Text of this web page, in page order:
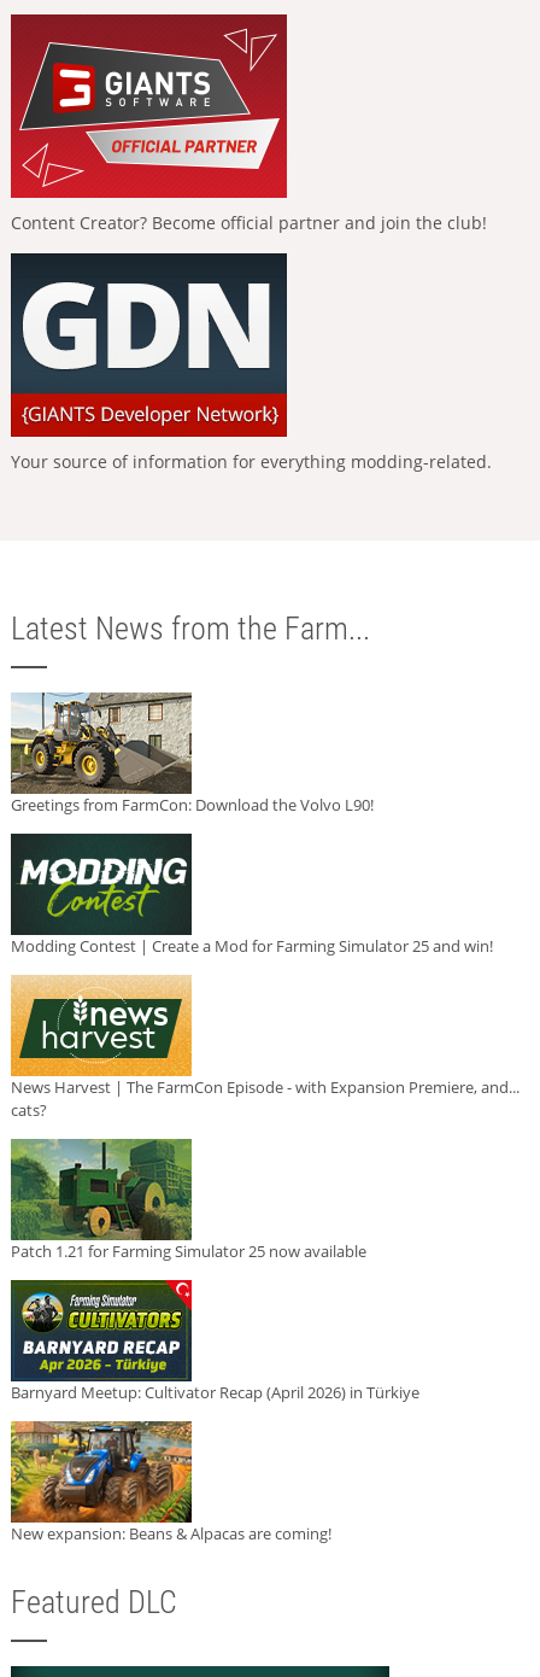
Content Creator? Become official partner and join the club!
Your source of information for everything modding-related.
Latest News from the Farm...
Greetings from FarmCon: Download the Volvo L90!
Modding Contest | Create a Mod for Farming Simulator 25 and win!
News Harvest | The FarmCon Episode - with Expansion Premiere, and...
cats?
Patch 1.21 for Farming Simulator 25 now available
Barnyard Meetup: Cultivator Recap (April 2026) in Türkiye
New expansion: Beans & Alpacas are coming!
Featured DLC